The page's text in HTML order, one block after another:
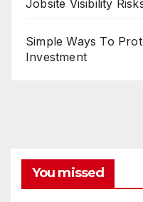
Jobsite Visibility
Simple Ways To
Investment
You missed